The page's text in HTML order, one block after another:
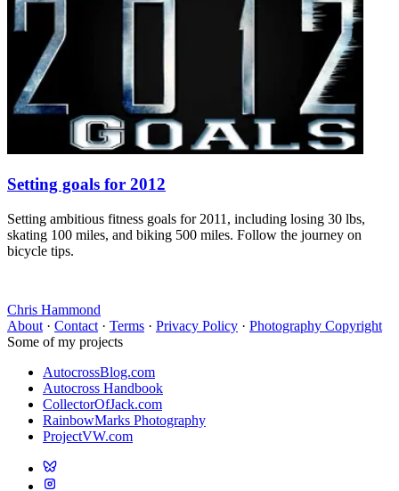
Setting goals for 2012
Setting ambitious fitness goals for 2011, including losing 30 lbs,
skating 100 miles, and biking 500 miles. Follow the journey on
bicycle tips.
Chris Hammond
About · Contact · Terms · Privacy Policy · Photography Copyright
Some of my projects
AutocrossBlog.com
Autocross Handbook
CollectorOfJack.com
RainbowMarks Photography
ProjectVW.com